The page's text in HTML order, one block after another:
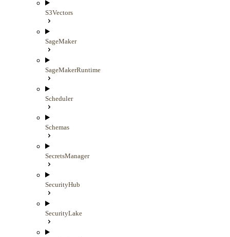
S3Vectors
SageMaker
SageMakerRuntime
Scheduler
Schemas
SecretsManager
SecurityHub
SecurityLake